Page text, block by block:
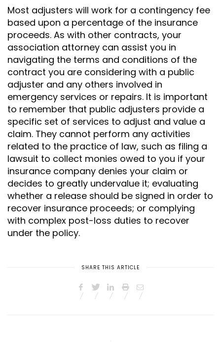
Most adjusters will work for a contingency fee
based upon a percentage of the insurance
proceeds. As with other contracts, your
association attorney can assist you in
navigating the terms and conditions of the
contract you are considering with a public
adjuster and any others involved in
emergency services or repairs. It is important
to remember that public adjusters provide a
specific set of services to adjust and value a
claim. They cannot perform any activities
related to the practice of law, such as filing a
lawsuit to collect monies owed to you if your
insurance company denies your claim or
decides to greatly undervalue it; evaluating
whether a release should be signed in order to
recover insurance proceeds; or complying
with complex post-loss duties to recover
under the policy.
SHARE THIS ARTICLE